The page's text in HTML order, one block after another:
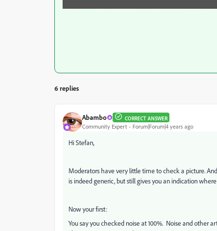
6 replies
Abambo CORRECT ANSWER
Community Expert Forum|Forum|4 years ago
Hi Stefan,
Moderators have very little time to check a picture.
is indeed generic, but still gives you an indication
Now your first:
You say you checked noise at 100%. Noise and other